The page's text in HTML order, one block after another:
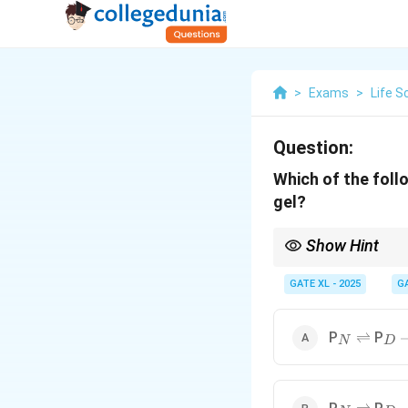
> Exams > Life
Question:
Which of the
gel?
Show Hint
leading to the
GATE XL - 2025
P _N
N ⇌ P _D
D
_N _D